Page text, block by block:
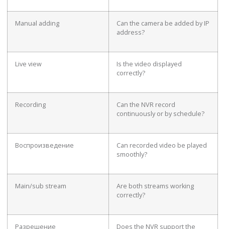
Manual adding
Can the camera be added by IP
address?
Live view
Is the video displayed
correctly?
Recording
Can the NVR record
continuously or by schedule?
Воспроизведение
Can recorded video be played
smoothly?
Main/sub stream
Are both streams working
correctly?
Разрешение
Does the NVR support the